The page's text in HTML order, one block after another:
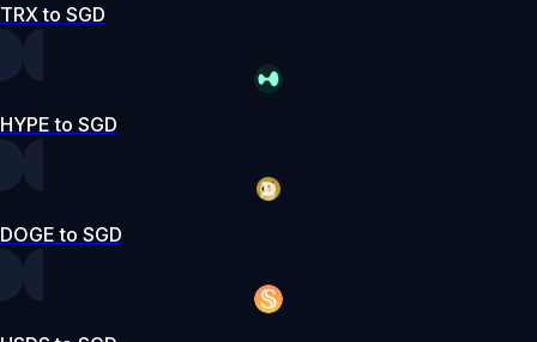
TRX to SGD
HYPE to SGD
DOGE to SGD